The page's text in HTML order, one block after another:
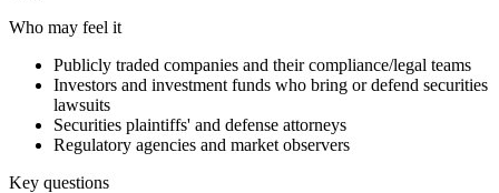
Who may feel it
Publicly traded companies and their compliance/legal teams
Investors and investment funds who bring or defend securities
lawsuits
Securities plaintiffs' and defense attorneys
Regulatory agencies and market observers
Key questions